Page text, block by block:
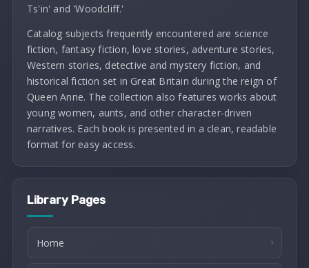
Ts'in' and 'Woodcliff.'
Catalog subjects frequently encountered are science
fiction, fantasy fiction, love stories, adventure stories,
Western stories, detective and mystery fiction, and
historical fiction set in Great Britain during the reign of
Queen Anne. The collection also features works about
young women, aunts, and other character-driven
narratives. Each book is presented in a clean, readable
format for easy access.
Library Pages
Home